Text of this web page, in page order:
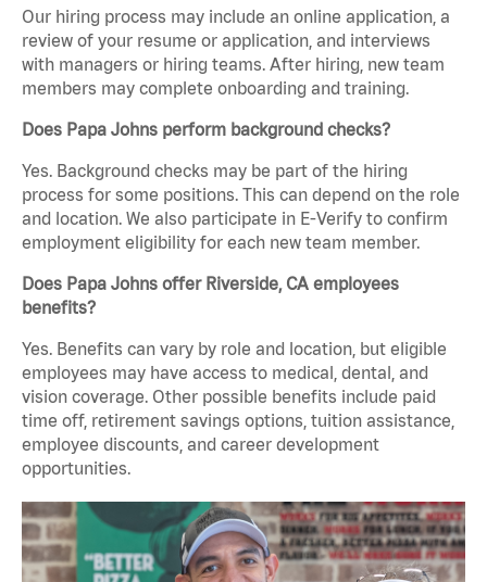
Our hiring process may include an online application, a
review of your resume or application, and interviews
with managers or hiring teams. After hiring, new team
members may complete onboarding and training.
Does Papa Johns perform background checks?
Yes. Background checks may be part of the hiring
process for some positions. This can depend on the role
and location. We also participate in E-Verify to confirm
employment eligibility for each new team member.
Does Papa Johns offer Riverside, CA employees
benefits?
Yes. Benefits can vary by role and location, but eligible
employees may have access to medical, dental, and
vision coverage. Other possible benefits include paid
time off, retirement savings options, tuition assistance,
employee discounts, and career development
opportunities.